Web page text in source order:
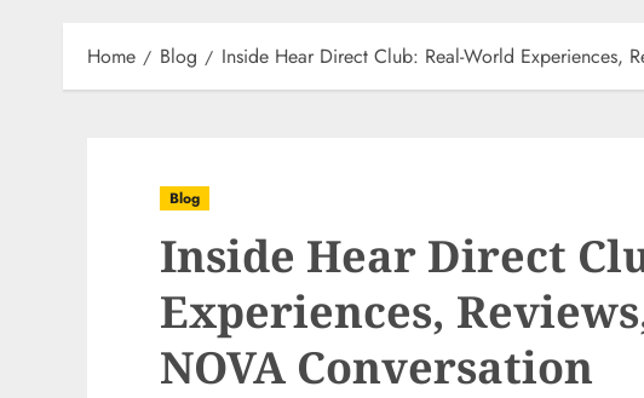
Home Blog Inside Hear Direct Club: Real-World Experiences,
Blog
Inside Hear Direct
Experiences,
NOVA Conversation